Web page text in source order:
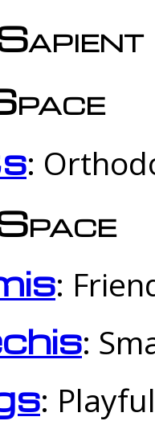
:
:
:
: